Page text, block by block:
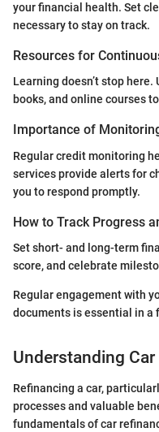
your financial health. Set
necessary to stay on track.
Resources for
Learning doesn’t stop
books, and online courses
Importance of
Regular credit monitoring
services provide alerts for
you to respond promptly.
How to Track Progress
Set short- and long-term
score, and celebrate
Regular engagement with
documents is essential in a
Understanding
Refinancing a car,
processes and valuable
fundamentals of car